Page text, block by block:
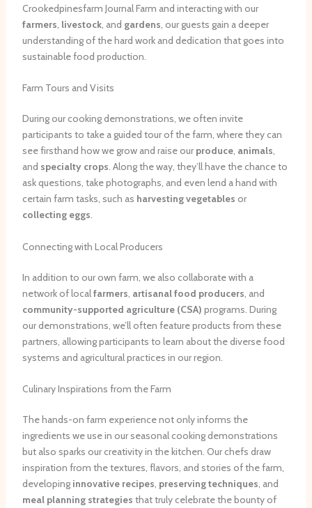
Crookedpinesfarm Journal Farm and interacting with our
farmers, livestock, and gardens, our guests gain a deeper
understanding of the hard work and dedication that goes into
sustainable food production.
Farm Tours and Visits
During our cooking demonstrations, we often invite
participants to take a guided tour of the farm, where they can
see firsthand how we grow and raise our produce, animals,
and specialty crops. Along the way, they’ll have the chance to
ask questions, take photographs, and even lend a hand with
certain farm tasks, such as harvesting vegetables or
collecting eggs.
Connecting with Local Producers
In addition to our own farm, we also collaborate with a
network of localfarmers, artisanal food producers, and
community-supported agriculture (CSA) programs. During
our demonstrations, we’ll often feature products from these
partners, allowing participants to learn about the diverse food
systems and agricultural practices in our region.
Culinary Inspirations from the Farm
The hands-on farm experience not only informs the
ingredients we use in our seasonal cooking demonstrations
but also sparks our creativity in the kitchen. Our chefs draw
inspiration from the textures, flavors, and stories of the farm,
developing innovative recipes, preserving techniques, and
meal planning strategies that truly celebrate the bounty of